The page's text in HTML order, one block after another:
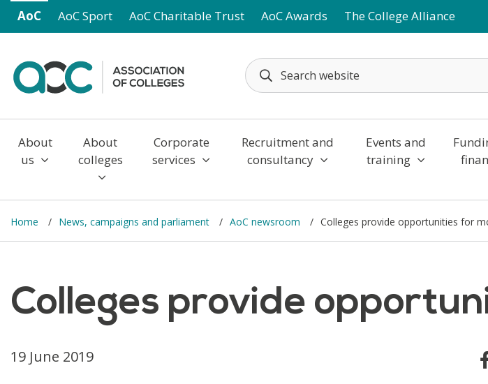
Skip to main content
AoC AoC Sport AoC Charitable Trust AoC Awards The College Alliance
About
us
About
colleges
Corporate
services
Recruitment and
consultancy
Events and
training
Home News, campaigns and parliament AoC newsroom Colleges provide opportunities for
Colleges provide
19 June 2019